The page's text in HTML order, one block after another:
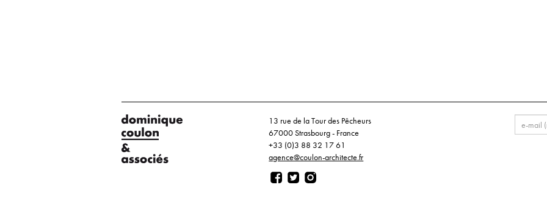
13 rue de la Tour des Pêcheurs
67000 Strasbourg - France
+33 (0)3 88 32 17 61
agence@coulon-architecte.fr